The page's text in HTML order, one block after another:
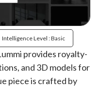
Intelligence Level : Basic
provides royalty-
and 3D models for
piece is crafted by